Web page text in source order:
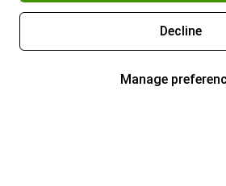
Decline
Manage